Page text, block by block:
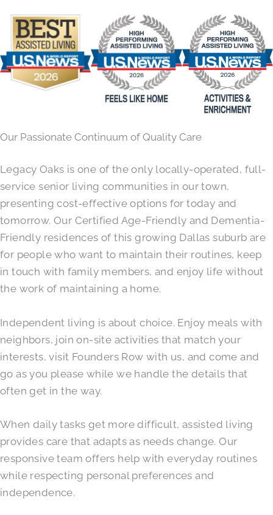
Our Passionate Continuum of Quality Care
Legacy Oaks is one of the only locally-operated, full-
service senior living communities in our town,
presenting cost-effective options for today and
tomorrow. Our Certified Age-Friendly and Dementia-
Friendly residences of this growing Dallas suburb are
for people who want to maintain their routines, keep
in touch with family members, and enjoy life without
the work of maintaining a home.
Independent living is about choice. Enjoy meals with
neighbors, join on-site activities that match your
interests, visit Founders Row with us, and come and
go as you please while we handle the details that
often get in the way.
When daily tasks get more difficult, assisted living
provides care that adapts as needs change. Our
responsive team offers help with everyday routines
while respecting personal preferences and
independence.